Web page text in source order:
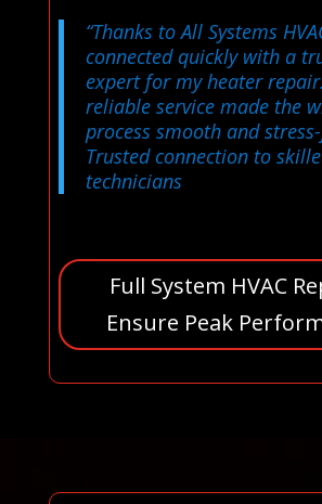
“Thanks to All Systems
connected quickly with a
expert for my heater
reliable service made the
process smooth and
Trusted connection to
technicians
Full System HVAC
Ensure Peak